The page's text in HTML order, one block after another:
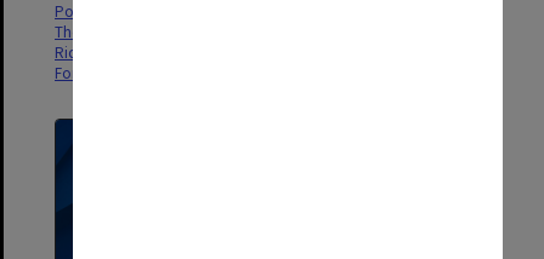
Poster - The Lion, The Witch and
The Wardrobe - directed by
Richard H. Williams, Vanessa
Ford Productions